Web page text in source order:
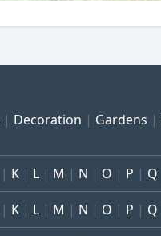
Decoration Gardens
K L M N O P Q
K L M N O P Q